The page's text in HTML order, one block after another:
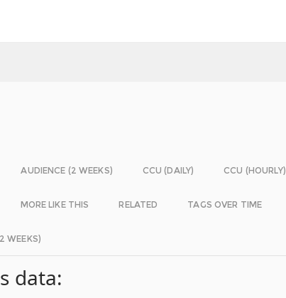
AUDIENCE (2 WEEKS) CCU (DAILY) CCU (HOURLY)
MORE LIKE THIS RELATED TAGS OVER TIME
WEEKS)
data: